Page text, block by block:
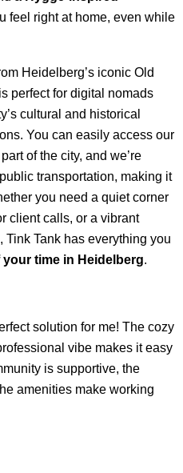
feel right at home, even while
Heidelberg’s iconic Old
is perfect for digital nomads
cultural and historical
You can easily access our
of the city, and we’re
transportation, making it
you need a quiet corner
client calls, or a vibrant
Tank has everything you
time in Heidelberg
solution for me! The cozy
vibe makes it easy
is supportive, the
amenities make working